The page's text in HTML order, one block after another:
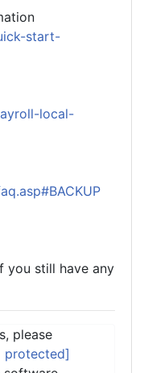
start-
local-
you still have any
please
protected]